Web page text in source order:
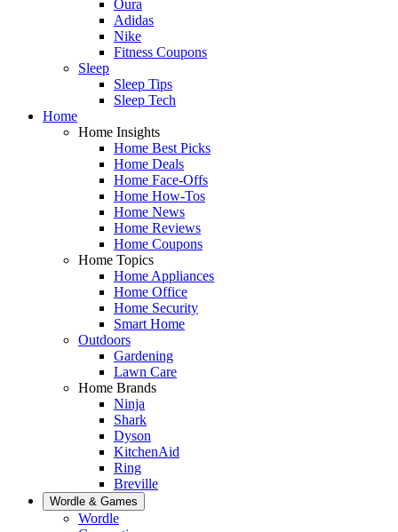
Oura
Adidas
Nike
Fitness Coupons
Sleep
Sleep Tips
Sleep Tech
Home
Home Insights
Home Best Picks
Home Deals
Home Face-Offs
Home How-Tos
Home News
Home Reviews
Home Coupons
Home Topics
Home Appliances
Home Office
Home Security
Smart Home
Outdoors
Gardening
Lawn Care
Home Brands
Ninja
Shark
Dyson
KitchenAid
Ring
Breville
Wordle & Games
Wordle